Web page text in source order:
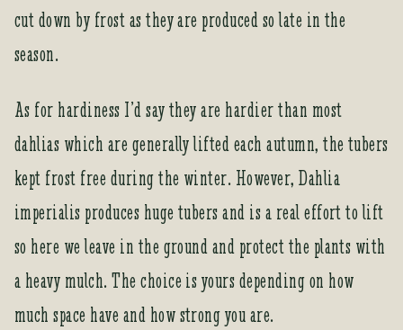
s
r
o
d
u
c
t
cut down by frost as they are produced so late in the
season.
As for hardiness I’d say they are hardier than most
dahlias which are generally lifted each autumn, the tubers
kept frost free during the winter. However, Dahlia
imperialis produces huge tubers and is a real effort to lift
so here we leave in the ground and protect the plants with
a heavy mulch. The choice is yours depending on how
much space have and how strong you are.